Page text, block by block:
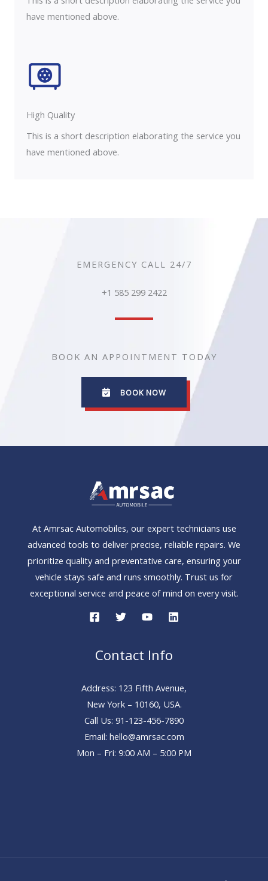
have mentioned above.
High Quality​
This is a short description elaborating the service you
have mentioned above.
EMERGENCY CALL 24/7
+1 585 299 2422
BOOK AN APPOINTMENT TODAY
BOOK NOW
At Amrsac Automobiles, our expert technicians use
advanced tools to deliver precise, reliable repairs. We
prioritize quality and preventative care, ensuring your
vehicle stays safe and runs smoothly. Trust us for
exceptional service and peace of mind on every visit.
Contact Info
Address: 123 Fifth Avenue,
New York – 10160, USA.
Call Us: 91-123-456-7890
Email: hello@amrsac.com
Mon – Fri: 9:00 AM – 5:00 PM